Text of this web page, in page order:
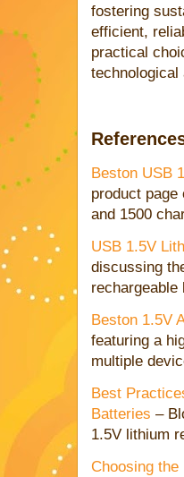
fostering
efficient,
practical
technological
Beston USB
product
and 1500
USB 1.5V
discussing
rechargeable
Beston 1.5V
featuring a
multiple
Best
Batteries –
1.5V lithium
Choosing